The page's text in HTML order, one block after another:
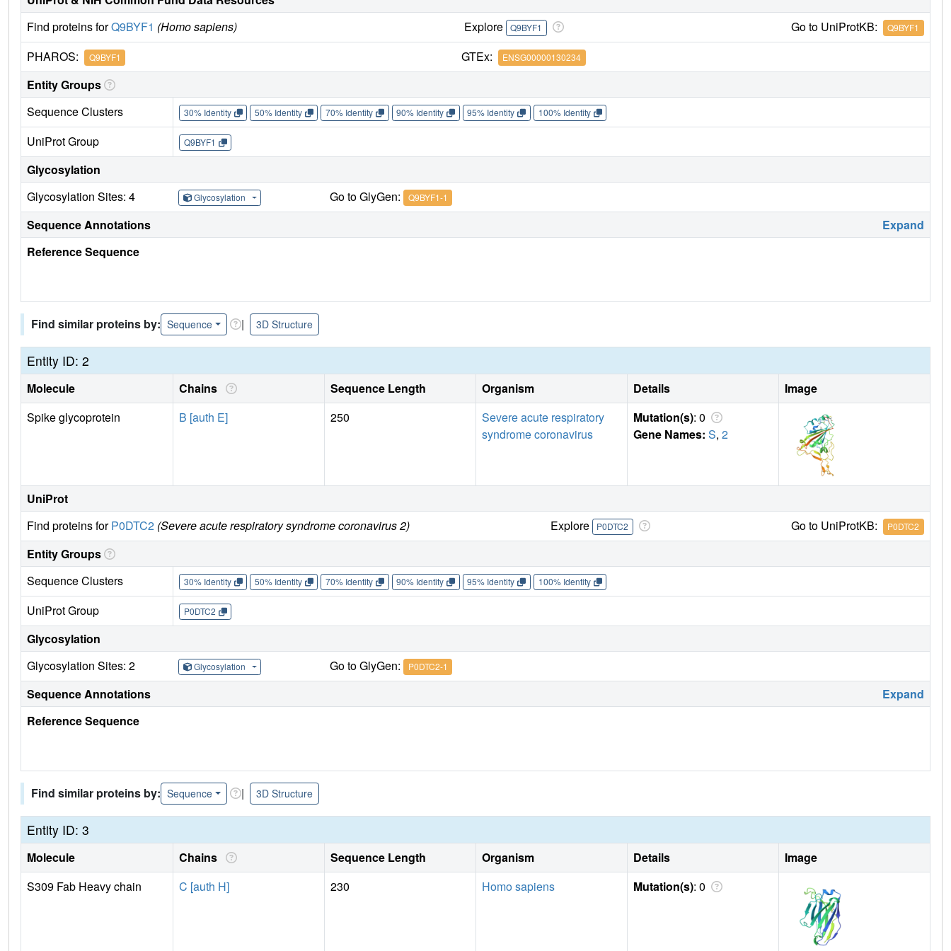
Find proteins forQ9BYF1 (Homo sapiens) Explore Q9BYF1 Go to UniProtKB: Q9BYF1
PHAROS: Q9BYF1 GTEx: ENSG00000130234
Entity Groups
Sequence Clusters
30% Identity 50% Identity 70% Identity 90% Identity 95% Identity 100% Identity
UniProt Group Q9BYF1
Glycosylation
Glycosylation Sites: 4
Glycosylation Go to GlyGen: Q9BYF1-1
Sequence Annotations
Expand
Reference Sequence
Find similar proteins by: Sequence | 3D Structure
Entity ID: 2
Molecule Chains Sequence Length Organism Details
Image
Spike glycoprotein
B [auth E] 250
Severe acute respiratory
syndrome coronavirus
Mutation(s): 0
Gene Names: S, 2
UniProt
Find proteins forP0DTC2 (Severe acute respiratory syndrome coronavirus 2) Explore P0DTC2 Go to UniProtKB: P0DTC2
Entity Groups
Sequence Clusters
30% Identity 50% Identity 70% Identity 90% Identity 95% Identity 100% Identity
UniProt Group P0DTC2
Glycosylation
Glycosylation Sites: 2
Glycosylation Go to GlyGen: P0DTC2-1
Sequence Annotations
Expand
Reference Sequence
Find similar proteins by: Sequence | 3D Structure
Entity ID: 3
Molecule Chains Sequence Length Organism Details
Image
S309 Fab Heavy chain
C [auth H] 230 Homo sapiens Mutation(s): 0